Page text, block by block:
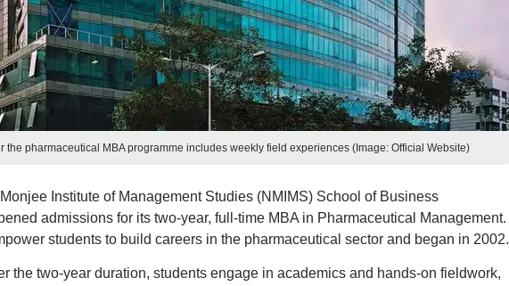
the pharmaceutical MBA programme includes weekly field experiences (Image: Official Website)
Institute of Management Studies (NMIMS) School of Business
admissions for its two-year, full-time MBA in Pharmaceutical Management.
students to build careers in the pharmaceutical sector and began in 2002.
the two-year duration, students engage in academics and hands-on fieldwork,